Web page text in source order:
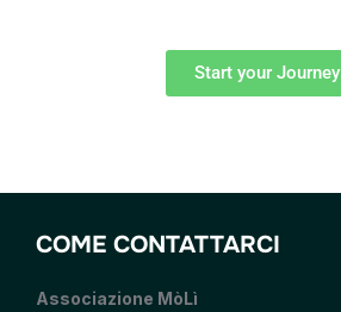
Start your Journey
COME CONTATTARCI
Associazione MòLì